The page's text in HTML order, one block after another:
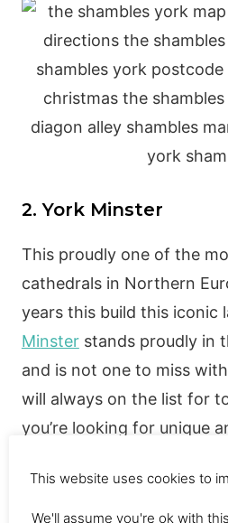
2. York Minster
This proudly one of the
cathedrals in Northern
years this build this iconic
Minsterstands proudly in
and is not one to miss
will always on the list for
you’re looking for unique
The actual price to enter
Adults £10 | Concessions
This website uses cookies to
We'll assume you're ok with